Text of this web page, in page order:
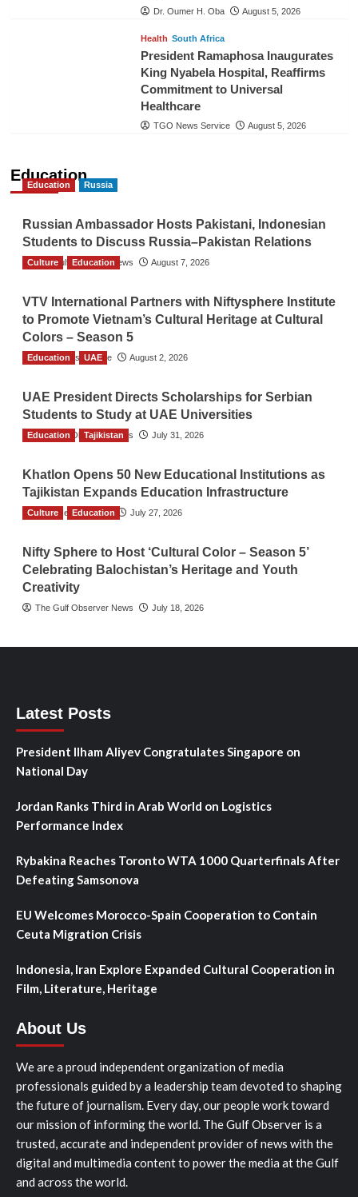
Dr. Oumer H. Oba August 5, 2026
Health South Africa
President Ramaphosa Inaugurates
King Nyabela Hospital, Reaffirms
Commitment to Universal
Healthcare
TGO News Service August 5, 2026
Education
Education Russia
Russian Ambassador Hosts Pakistani, Indonesian
Students to Discuss Russia–Pakistan Relations
The Gulf Observer News August 7, 2026
Culture Education
VTV International Partners with Niftysphere Institute
to Promote Vietnam’s Cultural Heritage at Cultural
Colors – Season 5
TGO News Service August 2, 2026
Education UAE
UAE President Directs Scholarships for Serbian
Students to Study at UAE Universities
The Gulf Observer News July 31, 2026
Education Tajikistan
Khatlon Opens 50 New Educational Institutions as
Tajikistan Expands Education Infrastructure
TGO News Service July 27, 2026
Culture Education
Nifty Sphere to Host ‘Cultural Color – Season 5’
Celebrating Balochistan’s Heritage and Youth
Creativity
The Gulf Observer News July 18, 2026
Latest Posts
President Ilham Aliyev Congratulates Singapore on
National Day
Jordan Ranks Third in Arab World on Logistics
Performance Index
Rybakina Reaches Toronto WTA 1000 Quarterfinals After
Defeating Samsonova
EU Welcomes Morocco-Spain Cooperation to Contain
Ceuta Migration Crisis
Indonesia, Iran Explore Expanded Cultural Cooperation in
Film, Literature, Heritage
About Us
We are a proud independent organization of media
professionals guided by a leadership team devoted to shaping
the future of journalism. Every day, our people work toward
our mission of informing the world. The Gulf Observer is a
trusted, accurate and independent provider of news with the
digital and multimedia content to power the media at the Gulf
and across the world.